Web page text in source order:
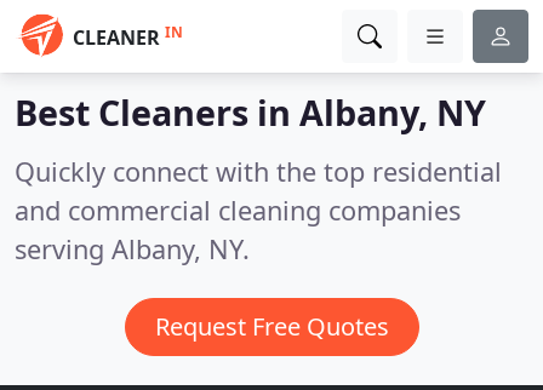
CLEANER IN
Best Cleaners in Albany, NY
Quickly connect with the top residential
and commercial cleaning companies
serving Albany, NY.
Request Free Quotes